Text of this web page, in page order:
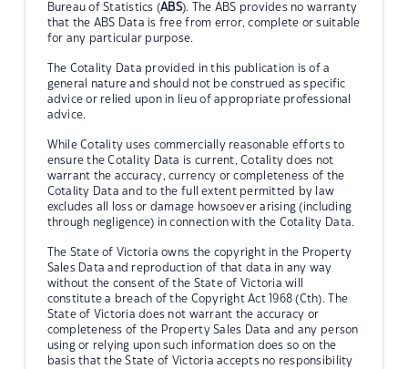
Bureau of Statistics (ABS). The ABS provides no warranty
that the ABS Data is free from error, complete or suitable
for any particular purpose.
The Cotality Data provided in this publication is of a
general nature and should not be construed as specific
advice or relied upon in lieu of appropriate professional
advice.
While Cotality uses commercially reasonable efforts to
ensure the Cotality Data is current, Cotality does not
warrant the accuracy, currency or completeness of the
Cotality Data and to the full extent permitted by law
excludes all loss or damage howsoever arising (including
through negligence) in connection with the Cotality Data.
The State of Victoria owns the copyright in the Property
Sales Data and reproduction of that data in any way
without the consent of the State of Victoria will
constitute a breach of the Copyright Act 1968 (Cth). The
State of Victoria does not warrant the accuracy or
completeness of the Property Sales Data and any person
using or relying upon such information does so on the
basis that the State of Victoria accepts no responsibility